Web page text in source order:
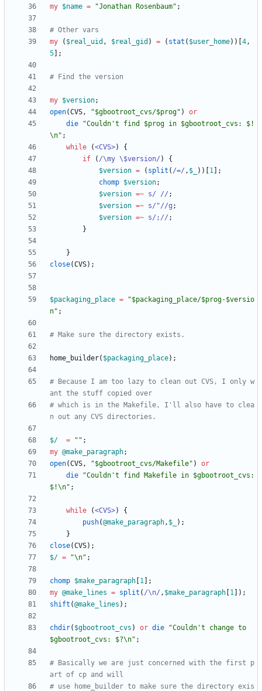
my $name = "Jonathan Rosenbaum" ;
# Other vars
my
( $real_uid , $real_gid ) = ( stat ( $user_home) ) 4,
5
;
# Find the version
my $version;
open(CVS, "$gbootroot_cvs/$prog" )
or
die
"Couldn't find $prog in $gbootroot_cvs: $!
\n" ;
while
(<CVS>)
{
if
( /\my \$version/ )
{
$version = ( split ( /=/ , $ ) ) 1
;
chomp $version;
$version =~ s/ // ;
$version =~ s/"//g ;
$version =~ s/;// ;
}
}
close(CVS) ;
$packaging_place =
"$packaging_place/$prog-$versio
n" ;
# Make sure the directory exists.
home_builder( $packaging_place) ;
# Because I am too lazy to clean out CVS, I only w
ant the stuff copied over
# which is in the Makefile, I'll also have to clea
n out any CVS directories.
$/ = "" ;
my @make_paragraph;
open(CVS, "$gbootroot_cvs/Makefile" )
or
die
"Couldn't find Makefile in $gbootroot_cvs:
$!\n" ;
while (<CVS>)
{
push(@make_paragraph, $ ) ;
}
close(CVS) ;
$/ = "\n" ;
chomp $make_paragraph 1
;
my @make_lines = split ( /\n/ , $make_paragraph 1 ) ;
shift (@make_lines ) ;
chdir( $gbootroot_cvs ) or die
"Couldn't change to
$gbootroot_cvs: $?\n" ;
# Basically we are just concerned with the first p
art of cp and will
# use home_builder to make sure the directory exis